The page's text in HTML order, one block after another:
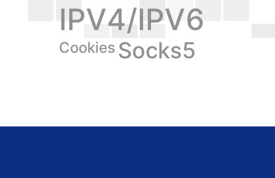
Cookies
IPV4/IPV6
Socks5